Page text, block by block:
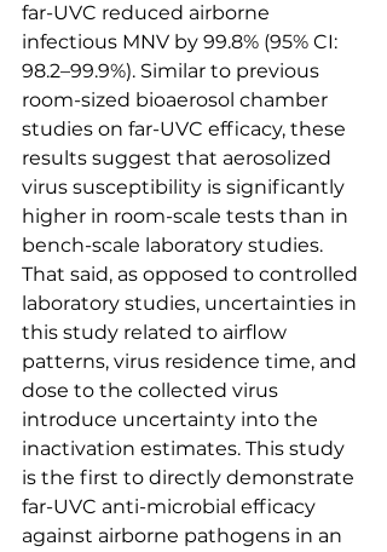
far-UVC reduced airborne
infectious MNV by 99.8% (95% CI:
98.2–99.9%). Similar to previous
room-sized bioaerosol chamber
studies on far-UVC efficacy, these
results suggest that aerosolized
virus susceptibility is significantly
higher in room-scale tests than in
bench-scale laboratory studies.
That said, as opposed to controlled
laboratory studies, uncertainties in
this study related to airflow
patterns, virus residence time, and
dose to the collected virus
introduce uncertainty into the
inactivation estimates. This study
is the first to directly demonstrate
far-UVC anti-microbial efficacy
against airborne pathogens in an